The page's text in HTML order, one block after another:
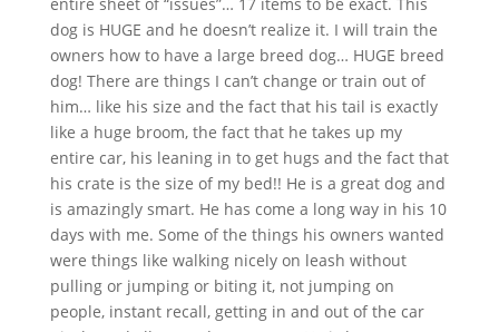
dog is HUGE and he doesn’t realize it. I will train the
owners how to have a large breed dog… HUGE breed
dog! There are things I can’t change or train out of
him… like his size and the fact that his tail is exactly
like a huge broom, the fact that he takes up my
entire car, his leaning in to get hugs and the fact that
his crate is the size of my bed!! He is a great dog and
is amazingly smart. He has come a long way in his 10
days with me. Some of the things his owners wanted
were things like walking nicely on leash without
pulling or jumping or biting it, not jumping on
people, instant recall, getting in and out of the car